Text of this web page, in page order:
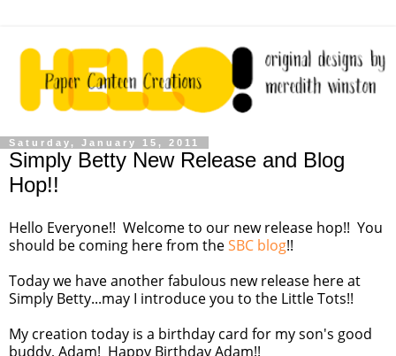
Saturday, January 15, 2011
Simply Betty New Release and Blog
Hop!!
Hello Everyone!! Welcome to our new release hop!! You
should be coming here from theSBC blog!!
Today we have another fabulous new release here at
Simply Betty...may I introduce you to the Little Tots!!
My creation today is a birthday card for my son's good
buddy, Adam! Happy Birthday Adam!!